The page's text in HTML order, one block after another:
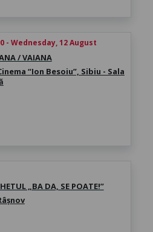
- Wednesday, 12 August
/ VAIANA
“Ion Besoiu”, Sibiu - Sala
„BA DA, SE POATE!”